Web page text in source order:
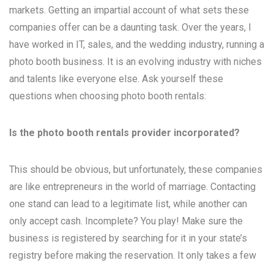
markets. Getting an impartial account of what sets these
companies offer can be a daunting task. Over the years, I
have worked in IT, sales, and the wedding industry, running a
photo booth business. It is an evolving industry with niches
and talents like everyone else. Ask yourself these
questions when choosing photo booth rentals:
Is the photo booth rentals provider incorporated?
This should be obvious, but unfortunately, these companies
are like entrepreneurs in the world of marriage. Contacting
one stand can lead to a legitimate list, while another can
only accept cash. Incomplete? You play! Make sure the
business is registered by searching for it in your state’s
registry before making the reservation. It only takes a few